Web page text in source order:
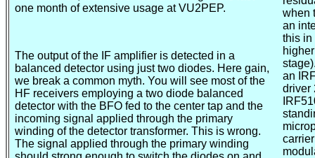
one month of extensive usage at VU2PEP.
The output of the IF amplifier is detected in a
balanced detector using just two diodes. Here gain,
we break a common myth. You will see most of the
HF receivers employing a two diode balanced
detector with the BFO fed to the center tap and the
incoming signal applied through the primary
winding of the detector transformer. This is wrong.
The signal applied through the primary winding
when
an
this in
an
driver